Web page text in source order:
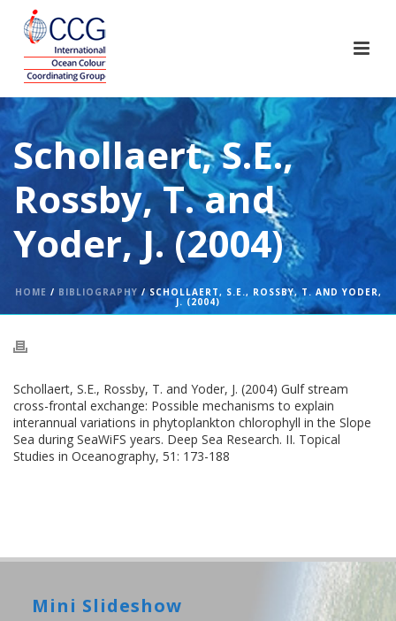
Schollaert, S.E.,
Rossby, T. and
Yoder, J. (2004)
HOME / BIBLIOGRAPHY / SCHOLLAERT, S.E., ROSSBY, T. AND YODER,
J. (2004)
Schollaert, S.E., Rossby, T. and Yoder, J. (2004) Gulf stream
cross-frontal exchange: Possible mechanisms to explain
interannual variations in phytoplankton chlorophyll in the Slope
Sea during SeaWiFS years. Deep Sea Research. II. Topical
Studies in Oceanography, 51: 173-188
Mini Slideshow